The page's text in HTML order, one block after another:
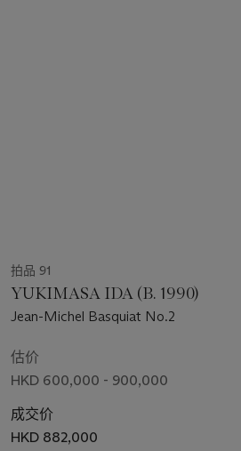
拍品 91
YUKIMASA IDA (B. 1990)
Jean-Michel Basquiat No.2
估价
HKD 600,000 - 900,000
成交价
HKD 882,000